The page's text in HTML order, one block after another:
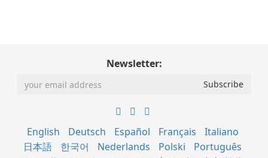
Newsletter:
English Deutsch Español Français
Italiano
日本語
한국어 Nederlands Polski
Português